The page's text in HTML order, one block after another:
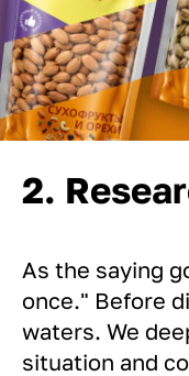
2.
As the saying
once." Before
waters. We
situation and